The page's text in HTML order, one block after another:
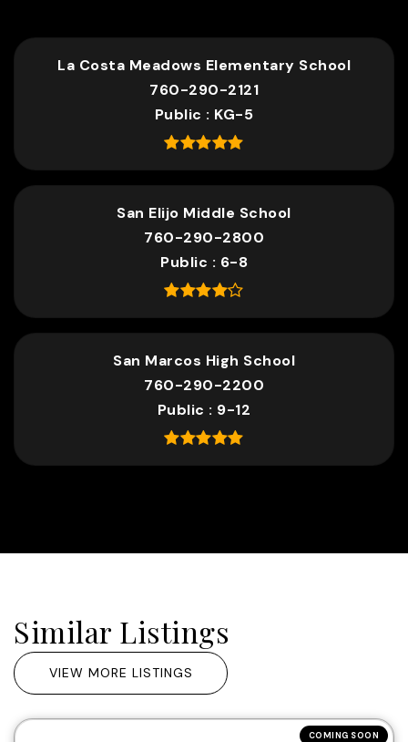
La Costa Meadows Elementary School
760-290-2121
Public
KG-5
San Elijo Middle School
760-290-2800
Public
6-8
San Marcos High School
760-290-2200
Public
9-12
Similar Listings
VIEW MORE LISTINGS
COMING SOON